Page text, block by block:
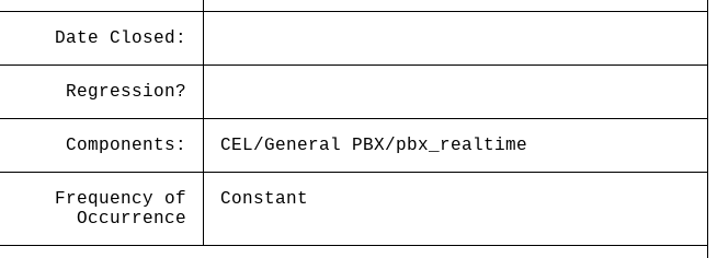
Date Closed:
Regression?
Components: CEL/General PBX/pbx_realtime
Frequency of
Occurrence
Constant